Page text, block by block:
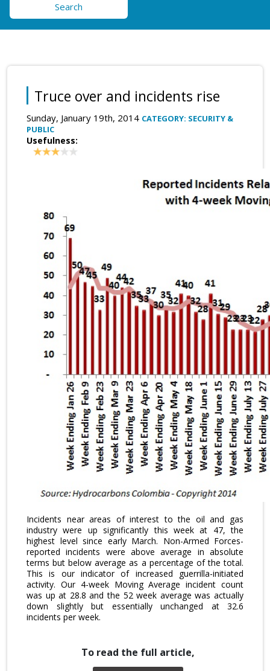
Search
Truce over and incidents rise
Sunday, January 19th, 2014 CATEGORY: SECURITY &
PUBLIC
Usefulness:
Incidents near areas of interest to the oil and gas
industry were up significantly this week at 47, the
highest level since early March. Non-Armed Forces-
reported incidents were above average in absolute
terms but below average as a percentage of the total.
This is our indicator of increased guerrilla-initiated
activity. Our 4-week Moving Average incident count
was up at 28.8 and the 52 week average was actually
down slightly but essentially unchanged at 32.6
incidents per week.
To read the full article,